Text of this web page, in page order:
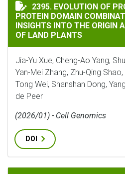
EVOLUTION OF PROTEIN
2395. EVOLUTION OF
PROTEIN DOMAIN
INSIGHTS INTO THE ORIGIN
OF LAND PLANTS
Jia-Yu Xue, Cheng-Ao Yang,
Yan-Mei Zhang, Zhu-Qing
Tong Wei, Shanshan Dong,
de Peer
(2026/01) - Cell Genomics
DOI